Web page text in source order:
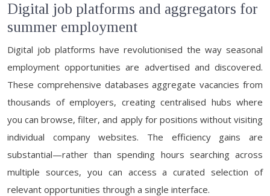
Digital job platforms and aggregators for
summer employment
Digital job platforms have revolutionised the way seasonal
employment opportunities are advertised and discovered.
These comprehensive databases aggregate vacancies from
thousands of employers, creating centralised hubs where
you can browse, filter, and apply for positions without visiting
individual company websites. The efficiency gains are
substantial—rather than spending hours searching across
multiple sources, you can access a curated selection of
relevant opportunities through a single interface.